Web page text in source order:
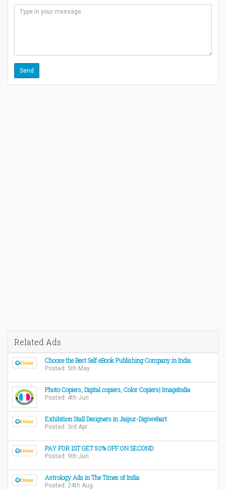
Related Ads
Choose the Best Self eBook Publishing Company in India
Posted: 5th May
Photo Copiers, Digital copiers, Color Copiers| ImageIndia
Posted: 4th Jun
Exhibition Stall Designers in Jaipur-Digiwebart
Posted: 3rd Apr
PAY FOR 1ST GET 50% OFF ON SECOND
Posted: 9th Jun
Astrology Ads in The Times of India
Posted: 24th Aug